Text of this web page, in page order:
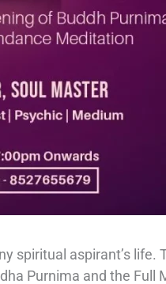
spiritual aspirant’s life.
Purnima and the Full